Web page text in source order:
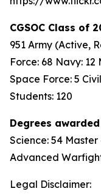
CGSOC Class of
951 Army (Active,
Force: 68 Navy: 12
Space Force: 5
Students: 120
Degrees awarded
Science: 54
Advanced
Legal Disclaimer: